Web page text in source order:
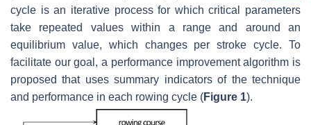
cycle is an iterative process for which critical parameters
take repeated values within a range and around an
equilibrium value, which changes per stroke cycle. To
facilitate our goal, a performance improvement algorithm is
proposed that uses summary indicators of the technique
and performance in each rowing cycle (Figure 1).